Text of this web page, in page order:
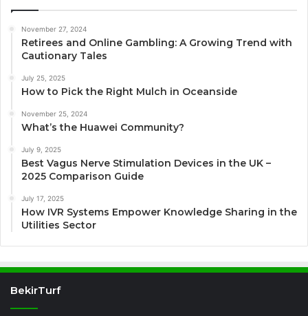
November 27, 2024
Retirees and Online Gambling: A Growing Trend with
Cautionary Tales
July 25, 2025
How to Pick the Right Mulch in Oceanside
November 25, 2024
What’s the Huawei Community?
July 9, 2025
Best Vagus Nerve Stimulation Devices in the UK –
2025 Comparison Guide
July 17, 2025
How IVR Systems Empower Knowledge Sharing in the
Utilities Sector
BekirTurf